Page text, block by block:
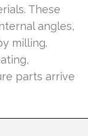
These
angles,
milling.
parts arrive